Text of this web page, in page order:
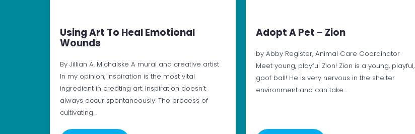
Using Art To Heal Emotional
Wounds
By Jillian A. Michalske A mural and creative artist
In my opinion, inspiration is the most vital
ingredient in creating art. Inspiration doesn’t
always occur spontaneously. The process of
cultivating…
Adopt A Pet – Zion
by Abby Register, Animal Care Coordinator
Meet young, playful Zion! Zion is a young, playful,
goof ball! He is very nervous in the shelter
environment and can take…